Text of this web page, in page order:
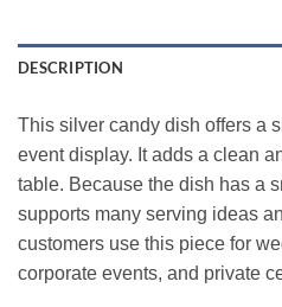
DESCRIPTION
This silver candy dish offers a
event display. It adds a clean
table. Because the dish has a
supports many serving ideas
customers use this piece for
corporate events, and private